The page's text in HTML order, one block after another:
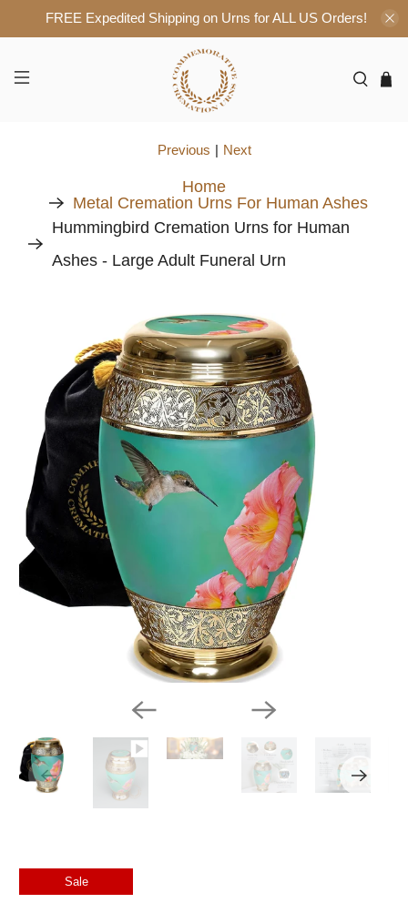
FREE Expedited Shipping on Urns for ALL US Orders!
Home
Metal Cremation Urns For Human Ashes
Hummingbird Cremation Urns for Human
Ashes - Large Adult Funeral Urn
Previous | Next
Sale